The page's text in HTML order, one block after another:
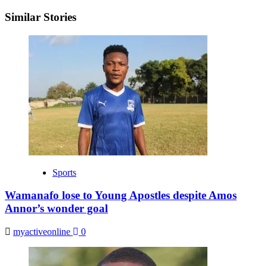
Similar Stories
Sports
Wamanafo lose to Young Apostles despite Amos
Annor’s wonder goal
myactiveonline 0